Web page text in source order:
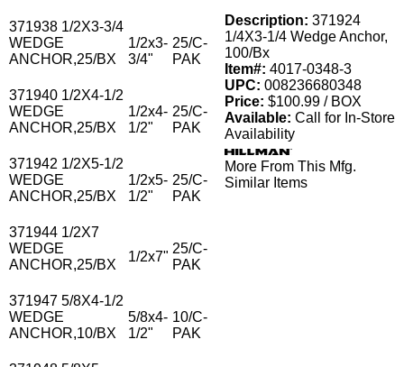
371938 1/2X3-3/4
WEDGE
ANCHOR,25/BX
1/2x3-
3/4"
25/C-
PAK
371940 1/2X4-1/2
WEDGE
ANCHOR,25/BX
1/2x4-
1/2"
25/C-
PAK
371942 1/2X5-1/2
WEDGE
ANCHOR,25/BX
1/2x5-
1/2"
25/C-
PAK
371944 1/2X7
WEDGE
ANCHOR,25/BX
1/2x7"
25/C-
PAK
371947 5/8X4-1/2
WEDGE
ANCHOR,10/BX
5/8x4-
1/2"
10/C-
PAK
Description: 371924
1/4X3-1/4 Wedge Anchor,
100/Bx
Item#: 4017-0348-3
UPC: 008236680348
Price: $100.99 / BOX
Available: Call for In-Store
Availability
More From This Mfg.
Similar Items